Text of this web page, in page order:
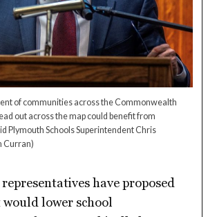
of communities across the Commonwealth
out across the map could benefit from
Plymouth Schools Superintendent Chris
Curran)
have proposed
lower school